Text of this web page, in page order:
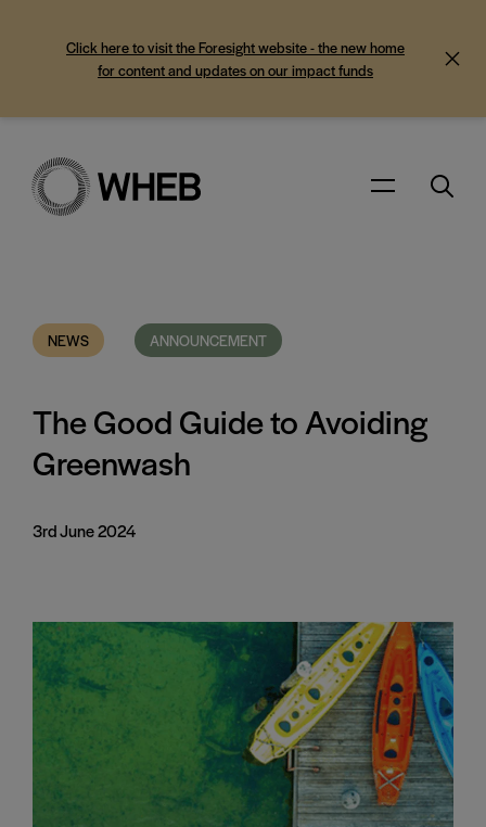
Click here to visit the Foresight website - the new home
for content and updates on our impact funds
Menu Search
NEWS ANNOUNCEMENT
The Good Guide to Avoiding
Greenwash
3rd June 2024